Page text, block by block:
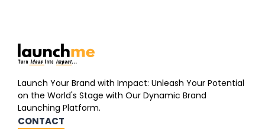
Launch Your Brand with Impact: Unleash Your Potential
on the World's Stage with Our Dynamic Brand
Launching Platform.
CONTACT